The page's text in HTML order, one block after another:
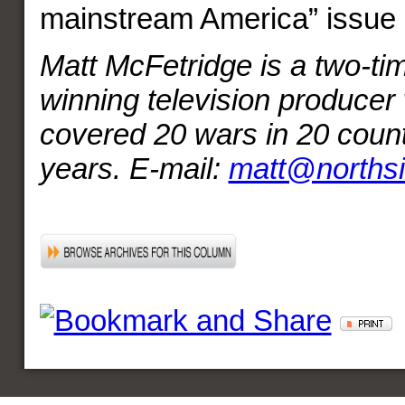
mainstream America”
Matt McFetridge is a two-
winning television producer
covered 20 wars in 20
years. E-mail: